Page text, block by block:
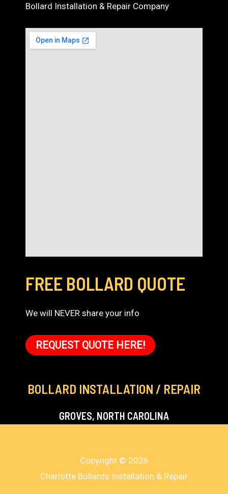
Bollard Installation & Repair Company
FREE BOLLARD QUOTE
We will NEVER share your info
REQUEST QUOTE HERE!
BOLLARD INSTALLATION / REPAIR
GROVES, NORTH CAROLINA
Copyright © 2026
Charlotte Bollards Installation & Repair